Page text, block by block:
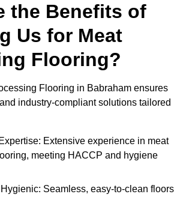
the Benefits of
Us for Meat
Flooring?
Flooring in Babraham ensures
industry-compliant solutions tailored
Extensive experience in meat
meeting HACCP and hygiene
Seamless, easy-to-clean floors